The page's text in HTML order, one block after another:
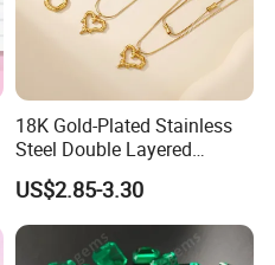
18K Gold-Plated Stainless
Steel Double Layered
Necklace for Women's Daily
Jewelry Wear
US$2.85-3.30